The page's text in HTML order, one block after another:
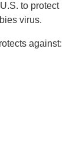
to protect
virus.
against: